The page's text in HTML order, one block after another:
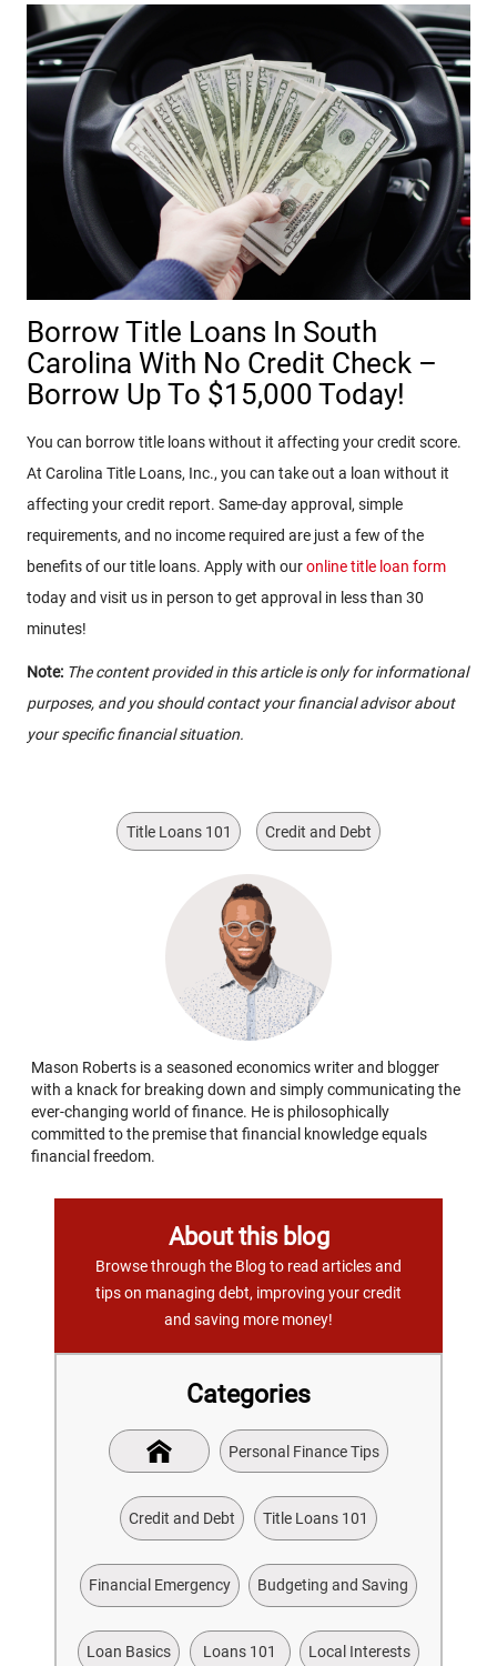
Borrow Title Loans In South
Carolina With No Credit Check –
Borrow Up To $15,000 Today!
You can borrow title loans without it affecting your credit score.
At Carolina Title Loans, Inc., you can take out a loan without it
affecting your credit report. Same-day approval, simple
requirements, and no income required are just a few of the
benefits of our title loans. Apply with ouronline title loan form
today and visit us in person to get approval in less than 30
minutes!
Note: The content provided in this article is only for informational
purposes, and you should contact your financial advisor about
your specific financial situation.
Title Loans 101 Credit and Debt
Mason Roberts is a seasoned economics writer and blogger
with a knack for breaking down and simply communicating the
ever-changing world of finance. He is philosophically
committed to the premise that financial knowledge equals
financial freedom.
About this blog
Browse through the Blog to read articles and
tips on managing debt, improving your credit
and saving more money!
Categories
Personal Finance Tips
Credit and Debt Title Loans 101
Financial Emergency Budgeting and Saving
Loan Basics Loans 101 Local Interests